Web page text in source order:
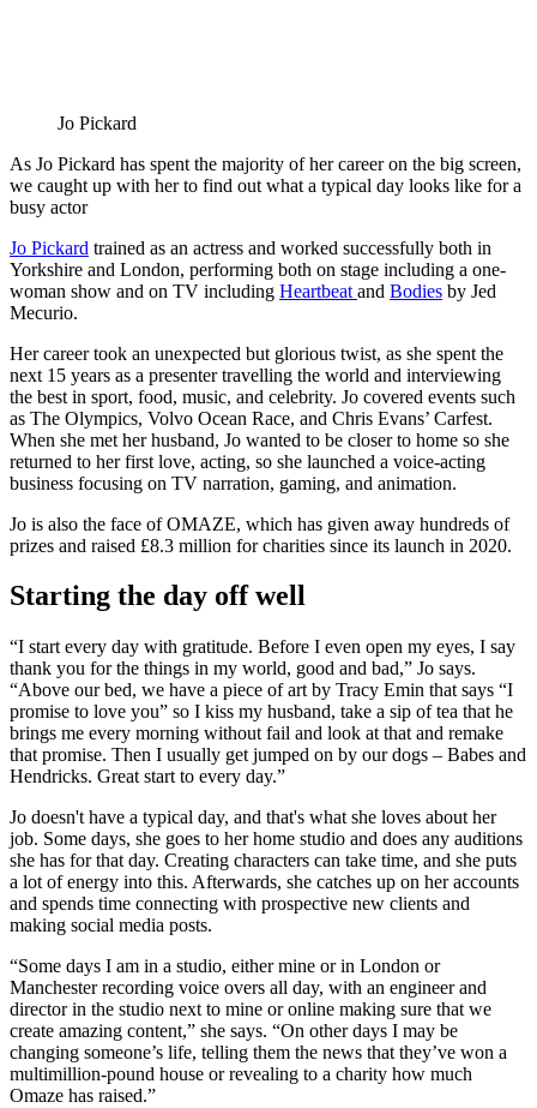
Jo Pickard
As Jo Pickard has spent the majority of her career on the big screen,
we caught up with her to find out what a typical day looks like for a
busy actor
Jo Pickard trained as an actress and worked successfully both in
Yorkshire and London, performing both on stage including a one-
woman show and on TV including Heartbeat and Bodies by Jed
Mecurio.
Her career took an unexpected but glorious twist, as she spent the
next 15 years as a presenter travelling the world and interviewing
the best in sport, food, music, and celebrity. Jo covered events such
as The Olympics, Volvo Ocean Race, and Chris Evans’ Carfest.
When she met her husband, Jo wanted to be closer to home so she
returned to her first love, acting, so she launched a voice-acting
business focusing on TV narration, gaming, and animation.
Jo is also the face of OMAZE, which has given away hundreds of
prizes and raised £8.3 million for charities since its launch in 2020.
Starting the day off well
“I start every day with gratitude. Before I even open my eyes, I say
thank you for the things in my world, good and bad,” Jo says.
“Above our bed, we have a piece of art by Tracy Emin that says “I
promise to love you” so I kiss my husband, take a sip of tea that he
brings me every morning without fail and look at that and remake
that promise. Then I usually get jumped on by our dogs – Babes and
Hendricks. Great start to every day.”
Jo doesn't have a typical day, and that's what she loves about her
job. Some days, she goes to her home studio and does any auditions
she has for that day. Creating characters can take time, and she puts
a lot of energy into this. Afterwards, she catches up on her accounts
and spends time connecting with prospective new clients and
making social media posts.
“Some days I am in a studio, either mine or in London or
Manchester recording voice overs all day, with an engineer and
director in the studio next to mine or online making sure that we
create amazing content,” she says. “On other days I may be
changing someone’s life, telling them the news that they’ve won a
multimillion-pound house or revealing to a charity how much
Omaze has raised.”